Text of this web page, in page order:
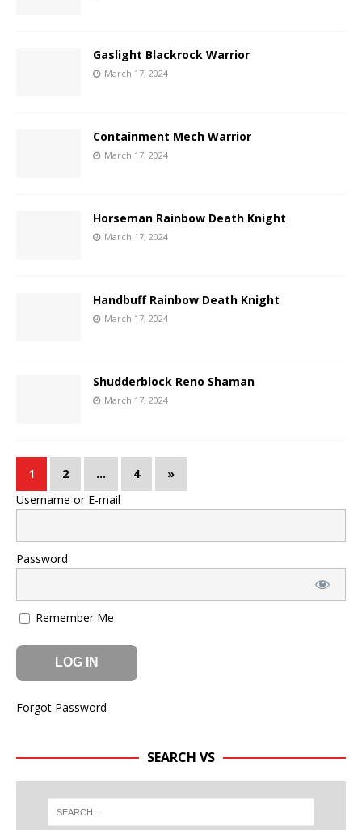
Gaslight Blackrock Warrior
March 17, 2024
Containment Mech Warrior
March 17, 2024
Horseman Rainbow Death Knight
March 17, 2024
Handbuff Rainbow Death Knight
March 17, 2024
Shudderblock Reno Shaman
March 17, 2024
1 2 … 4
»
Username or E-mail
Password
Remember Me
Forgot Password
SEARCH VS